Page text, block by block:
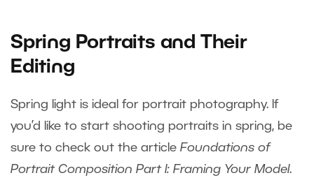
Spring Portraits and Their
Editing
Spring light is ideal for portrait photography. If
you’d like to start shooting portraits in spring, be
sure to check out the article Foundations of
Portrait Composition Part I: Framing Your Model.